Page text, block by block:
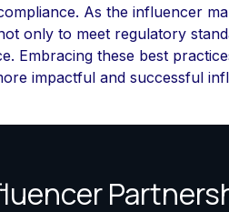
As the influencer
only to meet regulatory
Embracing these best
impactful and successful